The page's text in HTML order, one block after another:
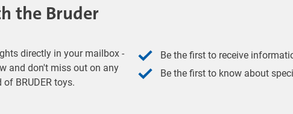
the Bruder
directly in your mailbox -
and don't miss out on any
BRUDER toys.
Be the first to receive
Be the first to know about